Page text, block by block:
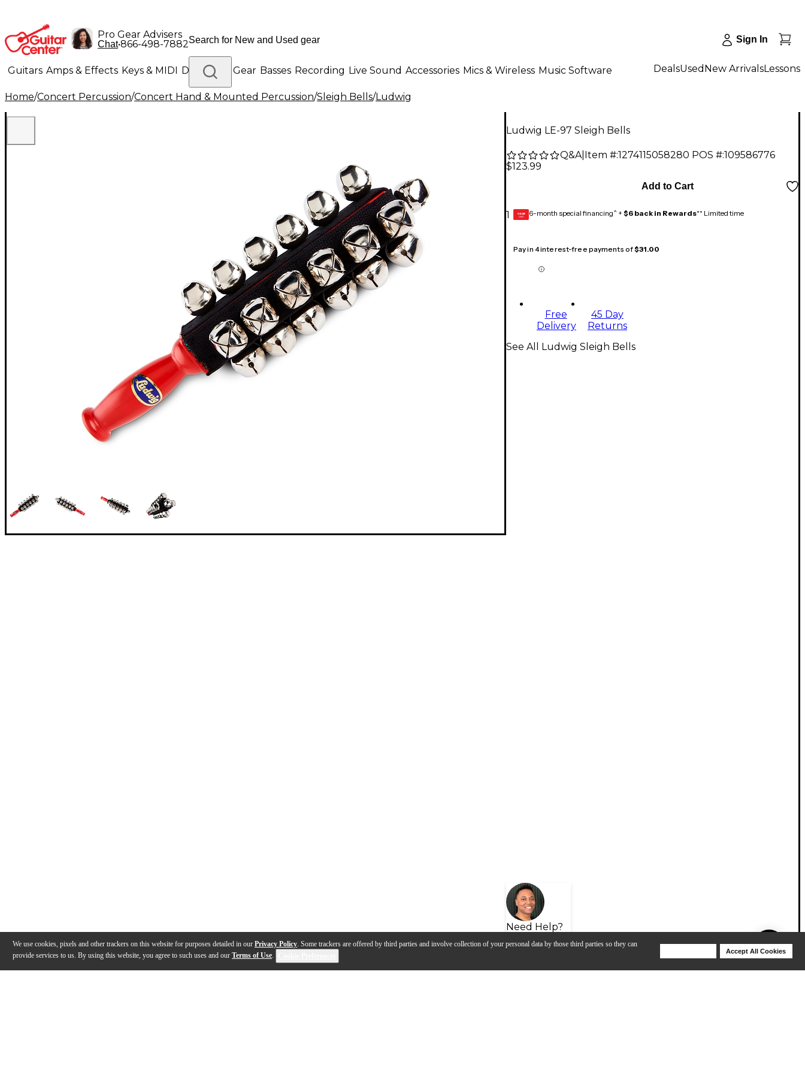
We use cookies, pixels and other trackers on this website for purposes detailed in our Privacy Policy. Some trackers are offered by third parties and involve collection of your personal data by those third parties so they can
provide services to us. By using this website, you agree to such uses and our Terms of Use.
Accept All Cookies
Pro Gear Advisers
Chat•866-498-7882 Sign In
Guitars Amps & Effects Keys & MIDI Drums DJ Gear Basses Recording Live Sound Accessories Mics & Wireless Music Software
Lighting Band & Orchestra Platinum Gear
DealsUsed New ArrivalsLessons
Home/Concert Percussion/Concert Hand & Mounted Percussion/Sleigh Bells/Ludwig
Ludwig LE-97 Sleigh Bells
Q&A| Item #:1274115058280 POS #:109586776
$123.99
1
Add to Cart
GEAR
CARD 6-month special financing^ + $6 back in Rewards** Limited time
Pay in 4 interest-free payments of$31.00
Free
Delivery
45 Day
Returns
Need Help?
See All Ludwig Sleigh Bells